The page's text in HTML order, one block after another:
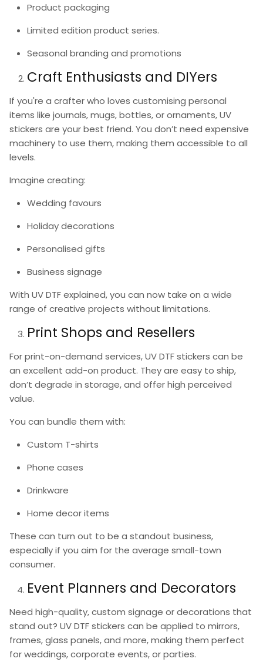
Product packaging
Limited edition product series.
Seasonal branding and promotions
Craft Enthusiasts and DIYers
If you're a crafter who loves customising personal
items like journals, mugs, bottles, or ornaments,UV
stickers are your best friend. You don’t need expensive
machinery to use them, making them accessible to all
levels.
Imagine creating:
Wedding favours
Holiday decorations
Personalised gifts
Business signage
With UV DTF explained, you can now take on a wide
range of creative projects without limitations.
Print Shops and Resellers
For print-on-demand services,UV DTF stickers can be
an excellent add-on product. They are easy to ship,
don’t degrade in storage, and offer high perceived
value.
You can bundle them with:
Custom T-shirts
Phone cases
Drinkware
Home decor items
These can turn out to be a standout business,
especially if you aim for the average small-town
consumer.
Event Planners and Decorators
Need high-quality, custom signage or decorations that
stand out? UV DTF stickers can be applied to mirrors,
frames, glass panels, and more, making them perfect
for weddings, corporate events, or parties.